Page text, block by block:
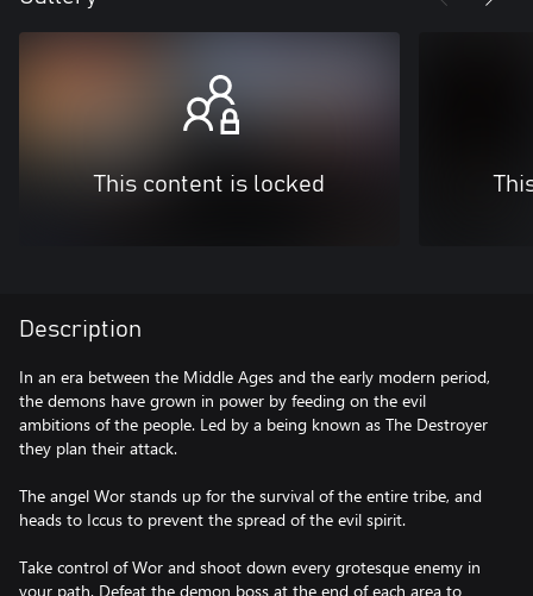
This content is locked
Description
In an era between the Middle Ages and the early modern period,
the demons have grown in power by feeding on the evil
ambitions of the people. Led by a being known as The Destroyer
they plan their attack.
The angel Wor stands up for the survival of the entire tribe, and
heads to Iccus to prevent the spread of the evil spirit.
Take control of Wor and shoot down every grotesque enemy in
your path. Defeat the demon boss at the end of each area to